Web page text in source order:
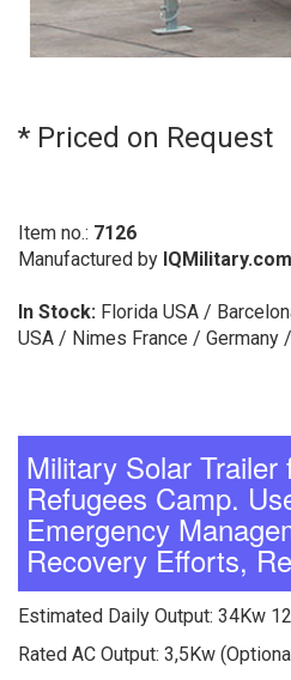
* Priced on Request
Item no.: 7126
Manufactured by IQMilitary.com
In Stock: Florida USA /
USA / Nimes France /
Military Solar
Refugees Camp.
Emergency
Recovery Efforts,
Estimated Daily Output: 34Kw
Rated AC Output: 3,5Kw